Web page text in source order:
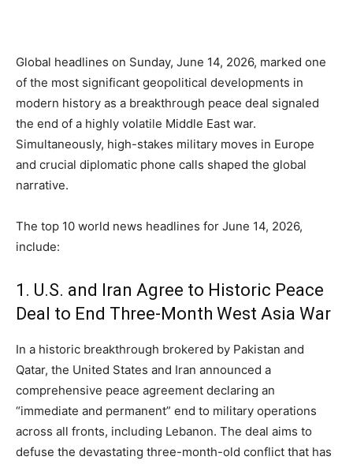
Global headlines on Sunday, June 14, 2026, marked one
of the most significant geopolitical developments in
modern history as a breakthrough peace deal signaled
the end of a highly volatile Middle East war.
Simultaneously, high-stakes military moves in Europe
and crucial diplomatic phone calls shaped the global
narrative.
The top 10 world news headlines for June 14, 2026,
include:
1. U.S. and Iran Agree to Historic Peace
Deal to End Three-Month West Asia War
In a historic breakthrough brokered by Pakistan and
Qatar, the United States and Iran announced a
comprehensive peace agreement declaring an
“immediate and permanent” end to military operations
across all fronts, including Lebanon. The deal aims to
defuse the devastating three-month-old conflict that has